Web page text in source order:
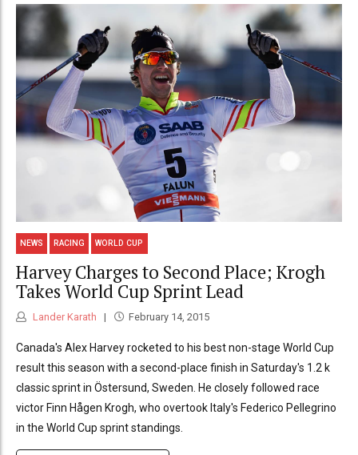
NEWS RACING WORLD CUP
Harvey Charges to Second Place; Krogh
Takes World Cup Sprint Lead
Lander Karath February 14, 2015
Canada's Alex Harvey rocketed to his best non-stage World Cup
result this season with a second-place finish in Saturday's 1.2 k
classic sprint in Östersund, Sweden. He closely followed race
victor Finn Hågen Krogh, who overtook Italy's Federico Pellegrino
in the World Cup sprint standings.